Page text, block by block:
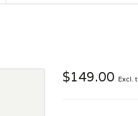
$149.00 Excl.